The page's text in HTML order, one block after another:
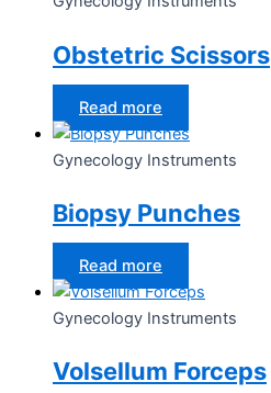
Obstetric Scissors
Read more
Gynecology Instruments
Biopsy Punches
Read more
Gynecology Instruments
Volsellum Forceps